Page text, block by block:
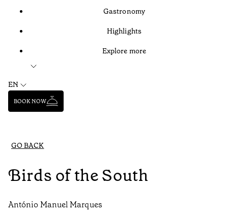
Gastronomy
Highlights
Explore more
EN
BOOK NOW
GO BACK
Birds of the South
António Manuel Marques